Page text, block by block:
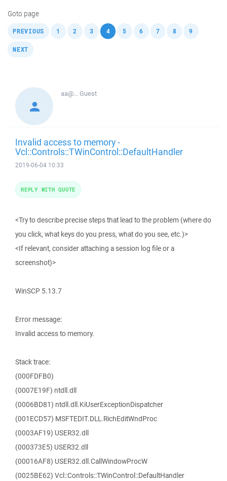
Goto page
PREVIOUS 1 2 3 4 , 5 6 7 8 9
NEXT
aa@...Guest
Invalid access to memory -
Vcl::Controls::TWinControl::DefaultHandler
2019-06-04 10:33
<Try to describe precise steps that lead to the problem (where do
you click, what keys do you press, what do you see, etc.)>
<If relevant, consider attaching a session log file or a
screenshot)>
WinSCP 5.13.7
Error message:
Invalid access to memory.
Stack trace:
(000FDFB0)
(0007E19F) ntdll.dll
(0006BD81) ntdll.dll.KiUserExceptionDispatcher
(001ECD57) MSFTEDIT.DLL.RichEditWndProc
(0003AF19) USER32.dll
(000373E5) USER32.dll
(00016AF8) USER32.dll.CallWindowProcW
(0025BE62) Vcl::Controls::TWinControl::DefaultHandler
REPLY WITH QUOTE